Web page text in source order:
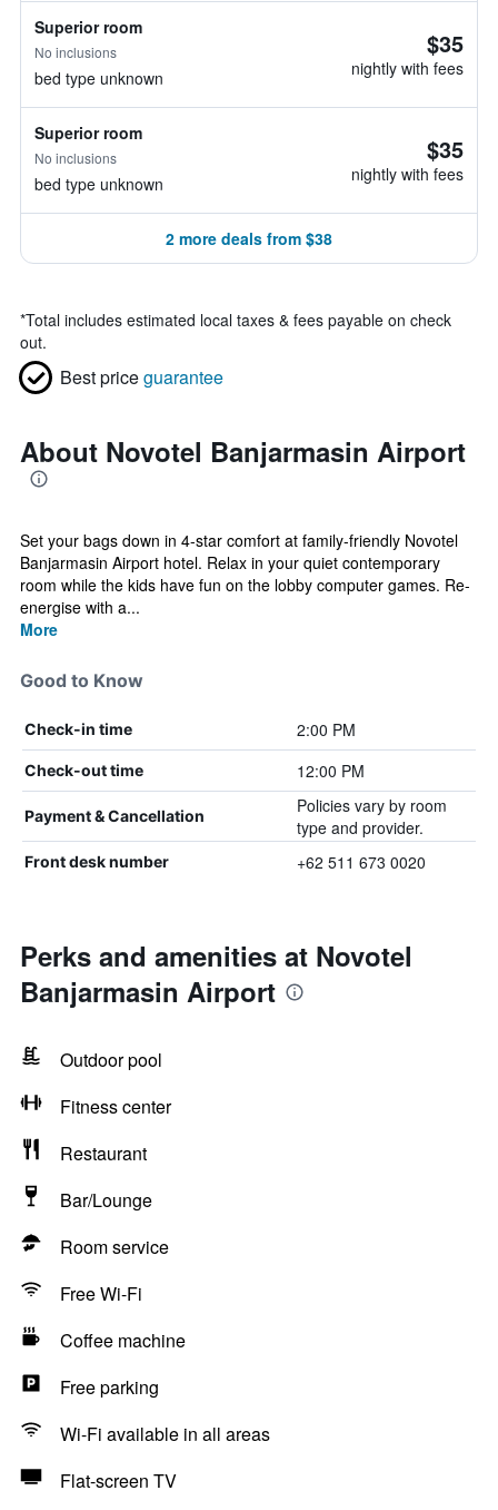
Superior room
No inclusions
bed type unknown
$35
nightly with fees
Superior room
No inclusions
bed type unknown
$35
nightly with fees
2 more deals from $38
*Total includes estimated local taxes & fees payable on check
out.
Best priceguarantee
About Novotel Banjarmasin Airport
Set your bags down in 4-star comfort at family-friendly Novotel
Banjarmasin Airport hotel. Relax in your quiet contemporary
room while the kids have fun on the lobby computer games. Re-
energise with a...
More
Good to Know
Check-in time 2:00 PM
Check-out time 12:00 PM
Payment & Cancellation
Policies vary by room
type and provider.
Front desk number +62 511 673 0020
Perks and amenities at Novotel
Banjarmasin Airport
Outdoor pool
Fitness center
Restaurant
Bar/Lounge
Room service
Free Wi-Fi
Coffee machine
Free parking
Wi-Fi available in all areas
Flat-screen TV